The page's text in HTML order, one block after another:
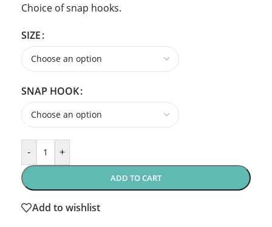
Choice of snap hooks.
SIZE
SNAP HOOK
- +
ADD TO CART
Add to wishlist